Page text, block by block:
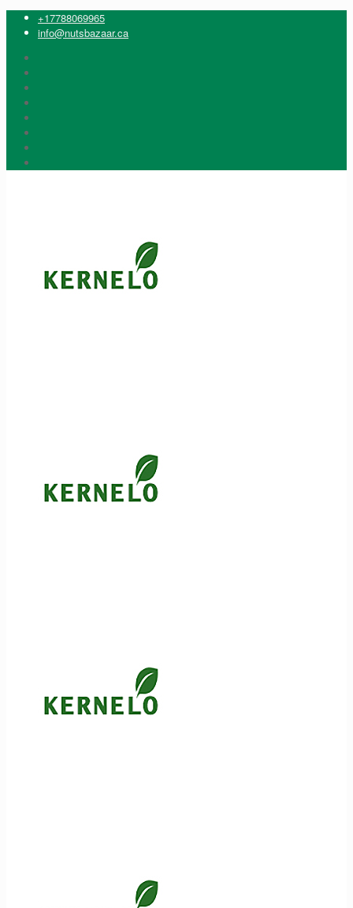
+17788069965
info@nutsbazaar.ca